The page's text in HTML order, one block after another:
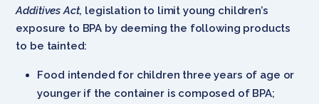
Additives Act, legislation to limit young children’s
exposure to BPA by deeming the following products
to be tainted:
Food intended for children three years of age or
younger if the container is composed of BPA;